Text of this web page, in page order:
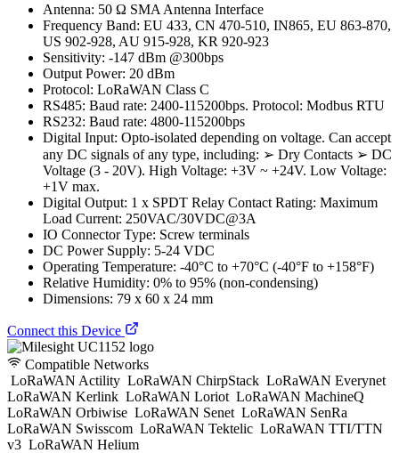
Antenna: 50 Ω SMA Antenna Interface
Frequency Band: EU 433, CN 470-510, IN865, EU 863-870,
US 902-928, AU 915-928, KR 920-923
Sensitivity: -147 dBm @300bps
Output Power: 20 dBm
Protocol: LoRaWAN Class C
RS485: Baud rate: 2400-115200bps. Protocol: Modbus RTU
RS232: Baud rate: 4800-115200bps
Digital Input: Opto-isolated depending on voltage. Can accept
any DC signals of any type, including: ➢ Dry Contacts ➢ DC
Voltage (3 - 20V). High Voltage: +3V ~ +24V. Low Voltage:
+1V max.
Digital Output: 1 x SPDT Relay Contact Rating: Maximum
Load Current: 250VAC/30VDC@3A
IO Connector Type: Screw terminals
DC Power Supply: 5-24 VDC
Operating Temperature: -40°C to +70°C (-40°F to +158°F)
Relative Humidity: 0% to 95% (non-condensing)
Dimensions: 79 x 60 x 24 mm
Connect this Device
Compatible Networks
LoRaWAN Actility LoRaWAN ChirpStack LoRaWAN Everynet
LoRaWAN Kerlink LoRaWAN Loriot LoRaWAN MachineQ
LoRaWAN Orbiwise LoRaWAN Senet LoRaWAN SenRa
LoRaWAN Swisscom LoRaWAN Tektelic LoRaWAN TTI/TTN
v3 LoRaWAN Helium